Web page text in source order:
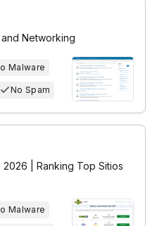
Networking
Malware
No Spam
| Ranking Top Sitios
Malware